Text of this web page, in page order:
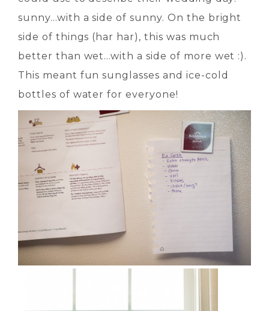
sunny…with a side of sunny. On the bright
side of things (har har), this was much
better than wet…with a side of more wet :).
This meant fun sunglasses and ice-cold
bottles of water for everyone!